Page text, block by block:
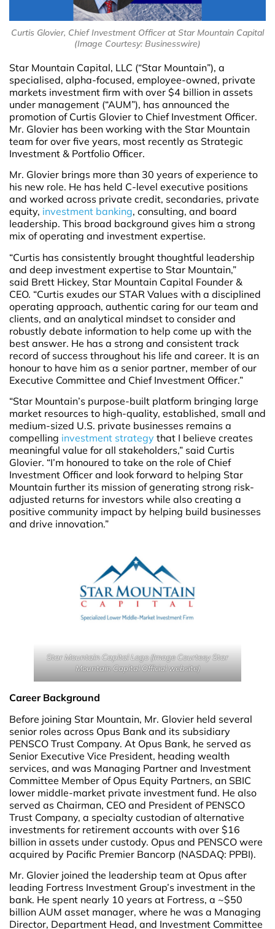
Curtis Glovier, Chief Investment Officer at Star Mountain Capital
(Image Courtesy: Businesswire)
Star Mountain Capital, LLC (“Star Mountain”), a
specialised, alpha-focused, employee-owned, private
markets investment firm with over $4 billion in assets
under management (“AUM”), has announced the
promotion of Curtis Glovier to Chief Investment Officer.
Mr. Glovier has been working with the Star Mountain
team for over five years, most recently as Strategic
Investment & Portfolio Officer.
Mr. Glovier brings more than 30 years of experience to
his new role. He has held C-level executive positions
and worked across private credit, secondaries, private
equity, investment banking, consulting, and board
leadership. This broad background gives him a strong
mix of operating and investment expertise.
“Curtis has consistently brought thoughtful leadership
and deep investment expertise to Star Mountain,”
said Brett Hickey, Star Mountain Capital Founder &
CEO. “Curtis exudes our STAR Values with a disciplined
operating approach, authentic caring for our team and
clients, and an analytical mindset to consider and
robustly debate information to help come up with the
best answer. He has a strong and consistent track
record of success throughout his life and career. It is an
honour to have him as a senior partner, member of our
Executive Committee and Chief Investment Officer.”
“Star Mountain’s purpose-built platform bringing large
market resources to high-quality, established, small and
medium-sized U.S. private businesses remains a
compelling investment strategy that I believe creates
meaningful value for all stakeholders,” said Curtis
Glovier. “I’m honoured to take on the role of Chief
Investment Officer and look forward to helping Star
Mountain further its mission of generating strong risk-
adjusted returns for investors while also creating a
positive community impact by helping build businesses
and drive innovation.”
Star Mountain Capital Logo (Image Courtesy Star
Mountain Capital Official website)
Career Background
Before joining Star Mountain, Mr. Glovier held several
senior roles across Opus Bank and its subsidiary
PENSCO Trust Company. At Opus Bank, he served as
Senior Executive Vice President, heading wealth
services, and was Managing Partner and Investment
Committee Member of Opus Equity Partners, an SBIC
lower middle-market private investment fund. He also
served as Chairman, CEO and President of PENSCO
Trust Company, a specialty custodian of alternative
investments for retirement accounts with over $16
billion in assets under custody. Opus and PENSCO were
acquired by Pacific Premier Bancorp (NASDAQ: PPBI).
Mr. Glovier joined the leadership team at Opus after
leading Fortress Investment Group’s investment in the
bank. He spent nearly 10 years at Fortress, a ~$50
billion AUM asset manager, where he was a Managing
Director, Department Head, and Investment Committee